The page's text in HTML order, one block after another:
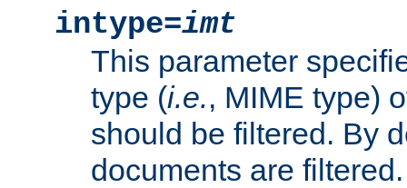
intype=imt
This parameter
type (i.e., MIME type)
should be filtered. By
documents are